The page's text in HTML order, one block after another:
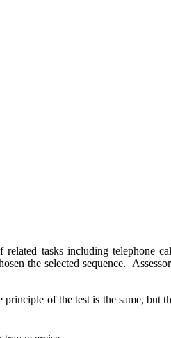
tasks including telephone
the selected sequence.
of the test is the same, but